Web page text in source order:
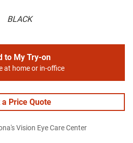
BLACK
to My Try-on
at home or in-office
a Price Quote
Vision Eye Care Center